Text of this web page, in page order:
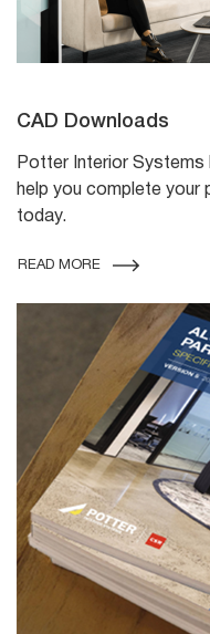
CAD Downloads
Potter Interior Systems
help you complete your
today.
READ MORE